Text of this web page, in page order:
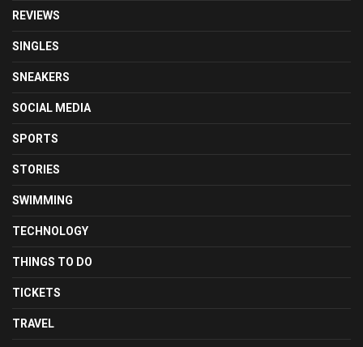
REVIEWS
SINGLES
SNEAKERS
SOCIAL MEDIA
SPORTS
STORIES
SWIMMING
TECHNOLOGY
THINGS TO DO
TICKETS
TRAVEL